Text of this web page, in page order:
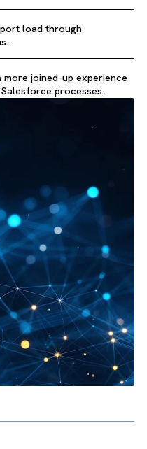
Package helps
first experience for
a support portal,
a clearer route to
load through
a more joined-up
Salesforce processes.